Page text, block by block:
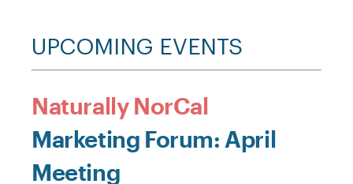
UPCOMING EVENTS
Naturally NorCal
Marketing Forum: April
Meeting